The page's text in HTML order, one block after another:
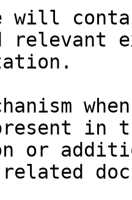
will
relevant
in
or